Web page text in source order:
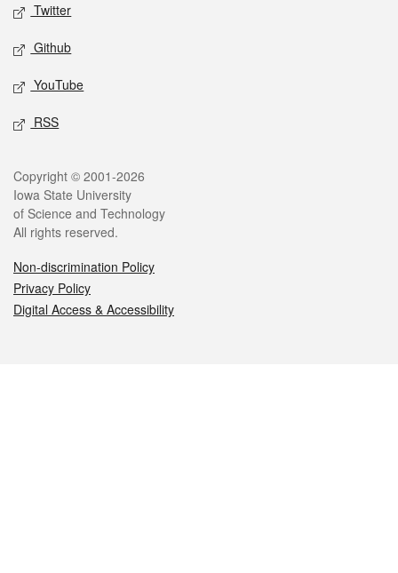
Twitter
Github
YouTube
RSS
Legal
Copyright © 2001-2026
Iowa State University
of Science and Technology
All rights reserved.
Non-discrimination Policy
Privacy Policy
Digital Access & Accessibility